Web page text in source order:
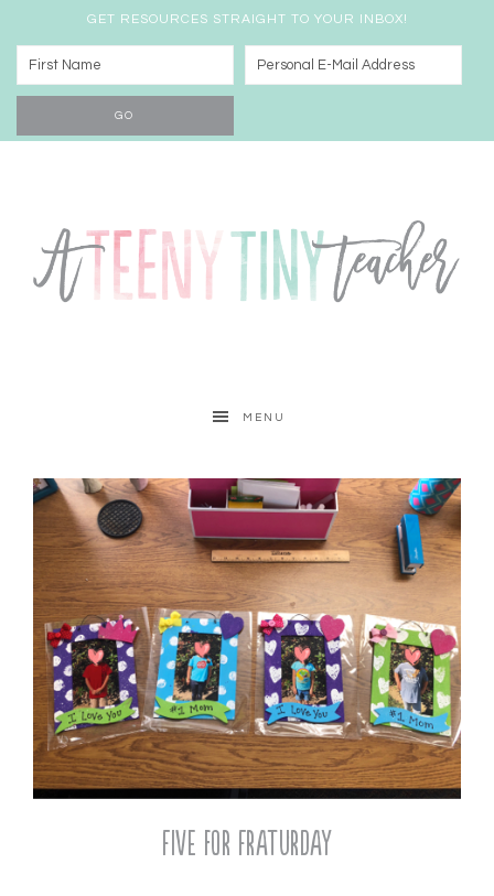
GET RESOURCES STRAIGHT TO YOUR INBOX!
MENU
Five for Fraturday